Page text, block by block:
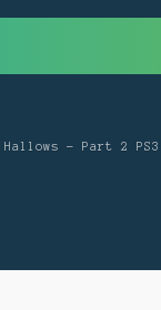
– Part 2 PS3